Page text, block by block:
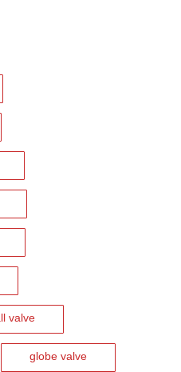
C95800 Nickel Aluminum
valve
globe valve